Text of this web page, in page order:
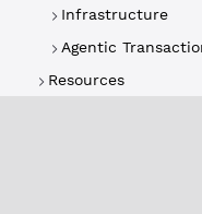
Infrastructure
Agentic
Resources